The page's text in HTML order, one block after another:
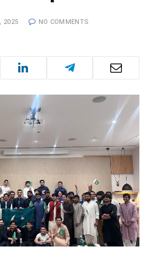
2025 NO COMMENTS